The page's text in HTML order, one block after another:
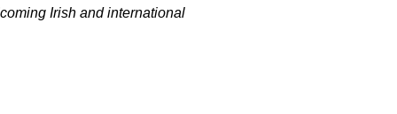
Irish and international